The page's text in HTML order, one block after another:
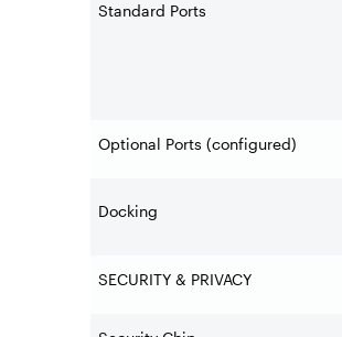
Standard Ports
Optional Ports (configured)
Docking
SECURITY & PRIVACY